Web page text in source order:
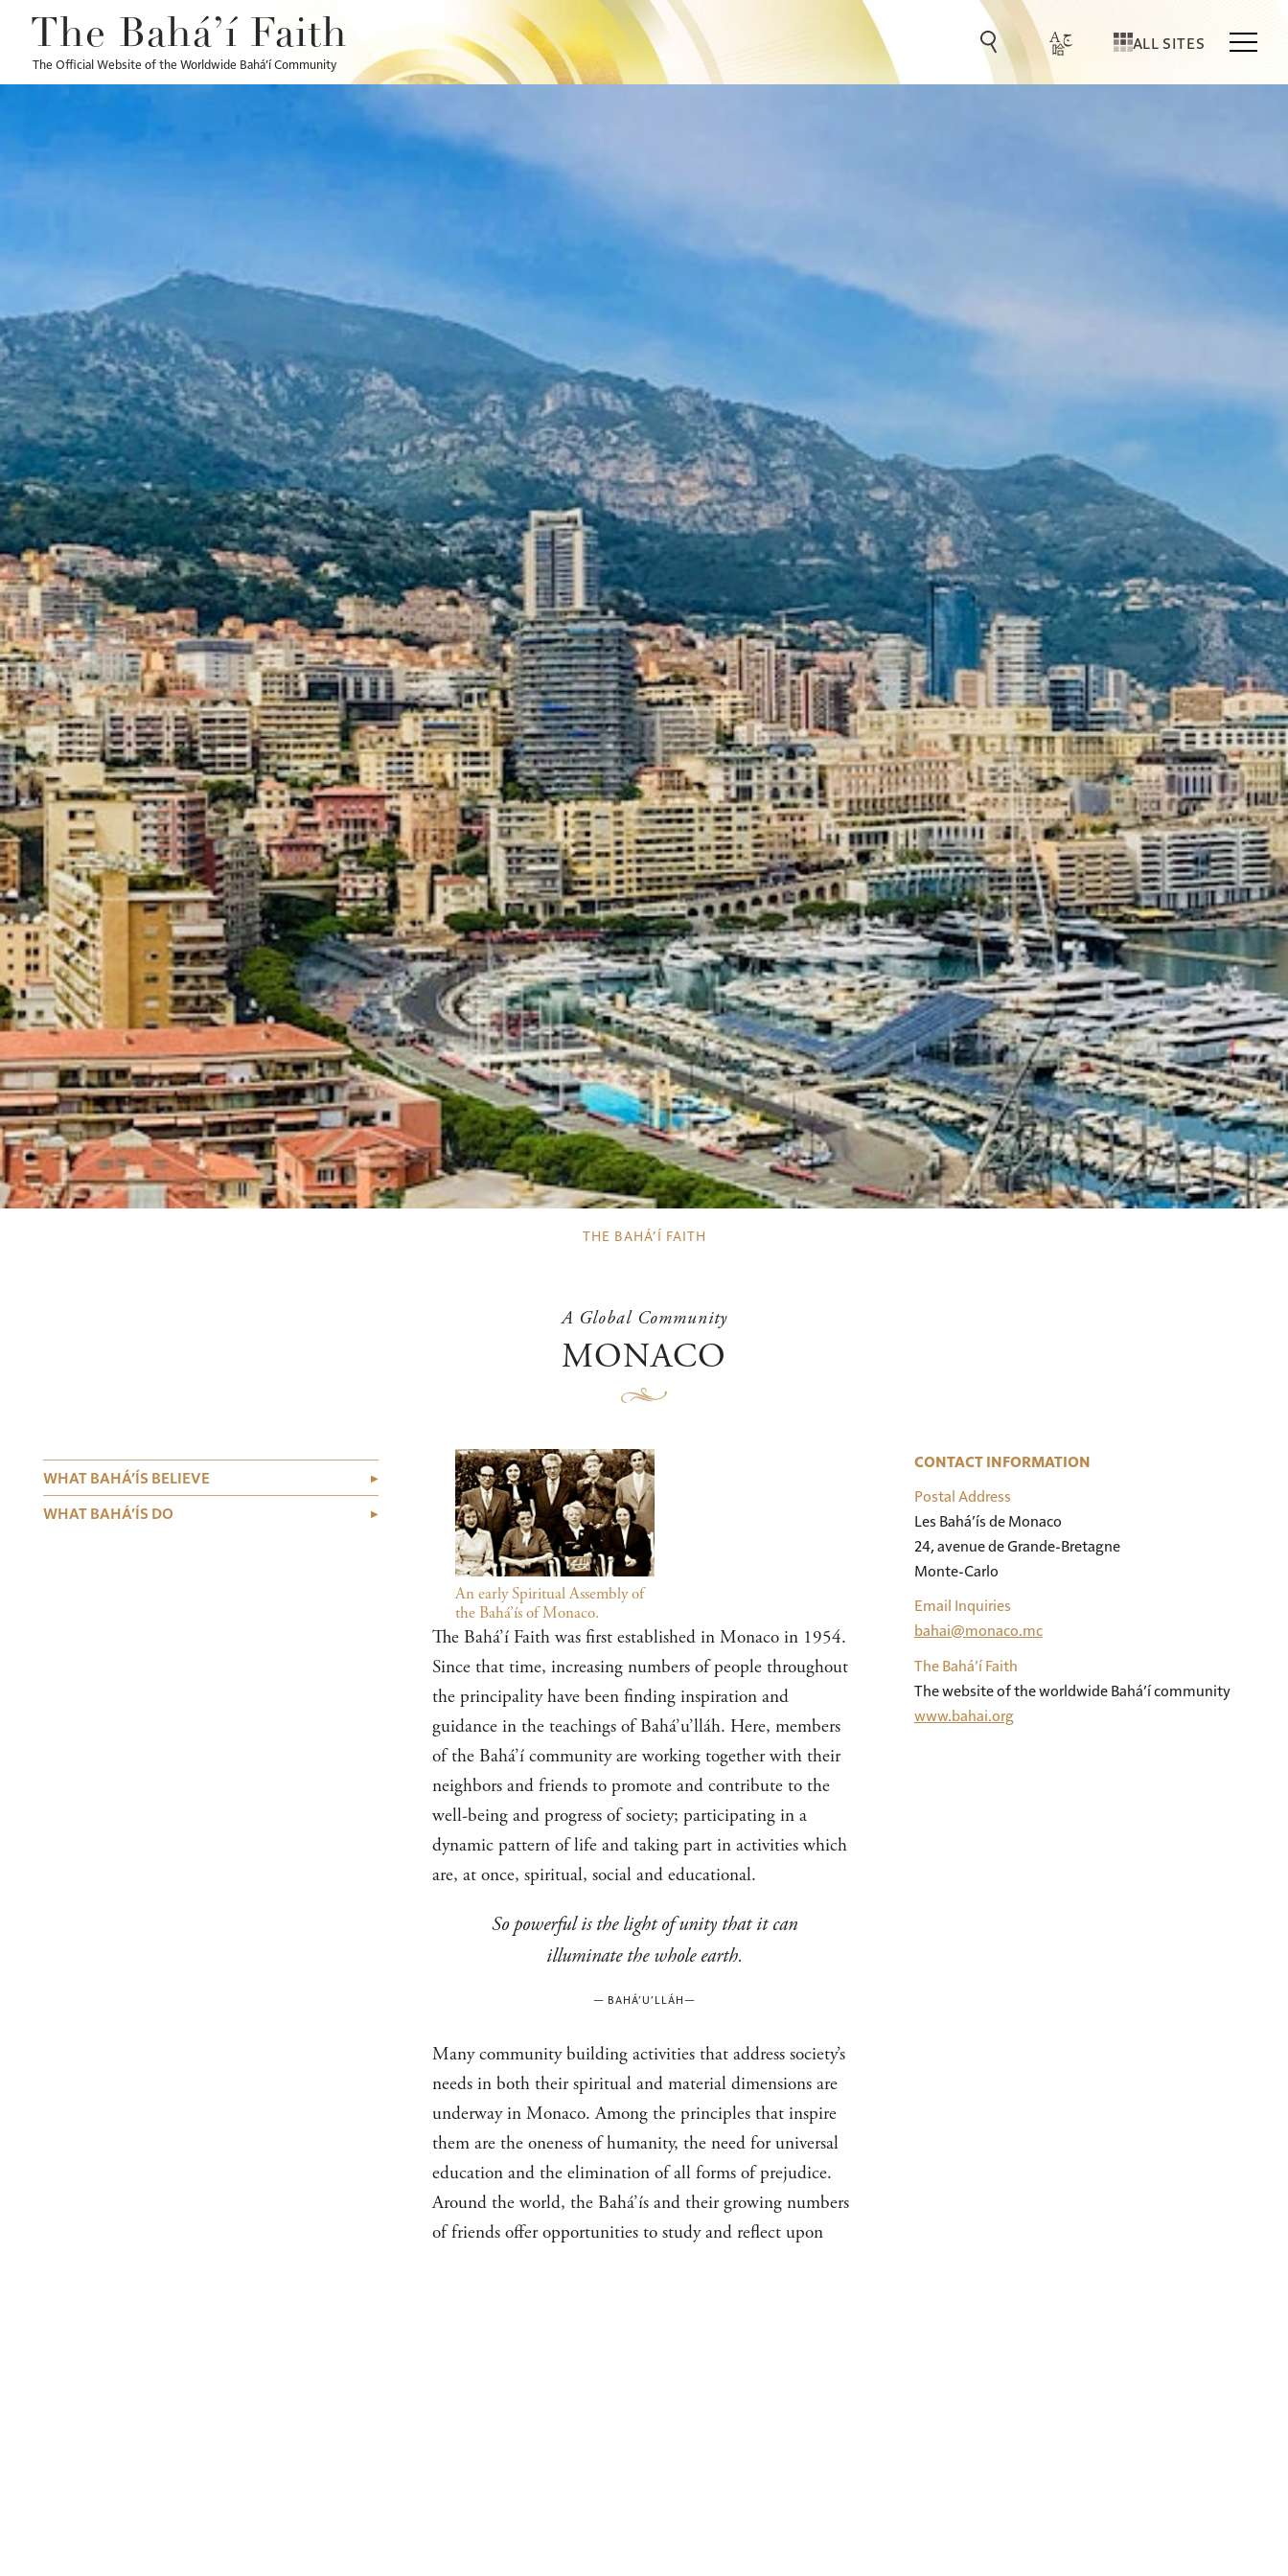
The Bahá’í Faith
The Official Website of the Worldwide Bahá’í Community
ALL SITES
THE BAHÁ’Í FAITH
A Global Community
MONACO
WHAT BAHÁ’ÍS BELIEVE
WHAT BAHÁ’ÍS DO
An early Spiritual Assembly of
the Bahá’ís of Monaco.
The Bahá’í Faith was first established in Monaco in 1954.
Since that time, increasing numbers of people throughout
the principality have been finding inspiration and
guidance in the teachings of Bahá’u’lláh. Here, members
of the Bahá’í community are working together with their
neighbors and friends to promote and contribute to the
well-being and progress of society; participating in a
dynamic pattern of life and taking part in activities which
are, at once, spiritual, social and educational.
So powerful is the light of unity that it can
illuminate the whole earth.
— BAHÁ’U’LLÁH—
Many community building activities that address society’s
needs in both their spiritual and material dimensions are
underway in Monaco. Among the principles that inspire
them are the oneness of humanity, the need for universal
education and the elimination of all forms of prejudice.
Around the world, the Bahá’ís and their growing numbers
of friends offer opportunities to study and reflect upon
CONTACT INFORMATION
Postal Address
Les Bahá’ís de Monaco
24, avenue de Grande-Bretagne
Monte-Carlo
Email Inquiries
bahai@monaco.mc
The Bahá’í Faith
The website of the worldwide Bahá’í community
www.bahai.org